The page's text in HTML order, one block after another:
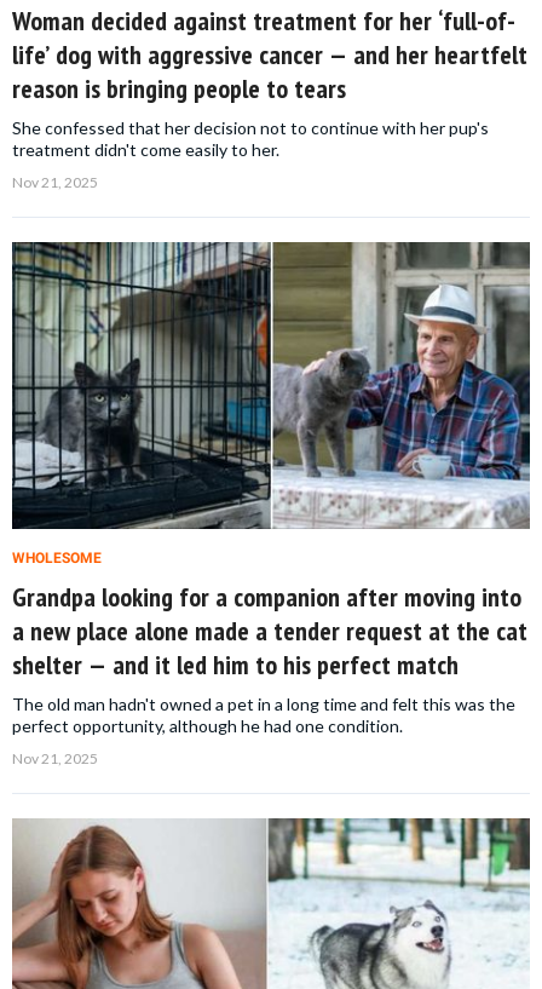
Woman decided against treatment for her ‘full-of-
life’ dog with aggressive cancer — and her heartfelt
reason is bringing people to tears
She confessed that her decision not to continue with her pup's
treatment didn't come easily to her.
Nov 21, 2025
WHOLESOME
Grandpa looking for a companion after moving into
a new place alone made a tender request at the cat
shelter — and it led him to his perfect match
The old man hadn't owned a pet in a long time and felt this was the
perfect opportunity, although he had one condition.
Nov 21, 2025